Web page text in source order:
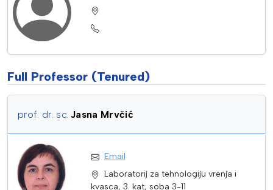
Full Professor (Tenured)
prof. dr. sc. Jasna Mrvčić
Email
Laboratorij za tehnologiju vrenja i
kvasca, 3. kat, soba 3-11